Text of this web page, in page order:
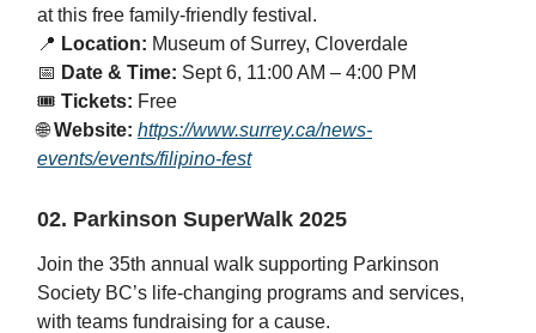
at this free family-friendly festival.
📍 Location: Museum of Surrey, Cloverdale
📅 Date & Time: Sept 6, 11:00 AM – 4:00 PM
🎟️ Tickets: Free
🌐Website: https://www.surrey.ca/news-
events/events/filipino-fest
02. Parkinson SuperWalk 2025
Join the 35th annual walk supporting Parkinson
Society BC’s life-changing programs and services,
with teams fundraising for a cause.